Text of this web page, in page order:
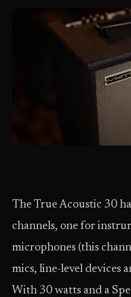
The True Acoustic 30
channels, one for
microphones (this
mics, line-level devices
With 30 watts and a